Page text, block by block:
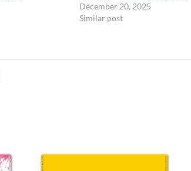
December 20, 2025
Similar post